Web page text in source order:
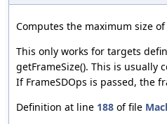
Computes the maximum size
This only works for targets
getFrameSize(). This is
If FrameSDOps is passed, the
Definition at line 188 of file